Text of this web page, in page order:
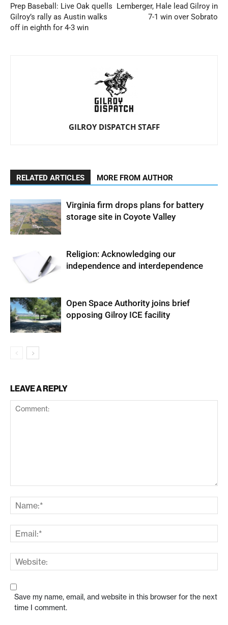
Prep Baseball: Live Oak quells
Gilroy’s rally as Austin walks
off in eighth for 4-3 win
Lemberger, Hale lead Gilroy in
7-1 win over Sobrato
GILROY DISPATCH STAFF
RELATED ARTICLES MORE FROM AUTHOR
Virginia firm drops plans for battery
storage site in Coyote Valley
Religion: Acknowledging our
independence and interdependence
Open Space Authority joins brief
opposing Gilroy ICE facility
LEAVE A REPLY
Save my name, email, and website in this browser for the next
time I comment.